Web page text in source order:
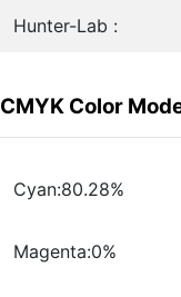
Hunter-Lab :
CMYK Color
Cyan:80.28%
Magenta:0%